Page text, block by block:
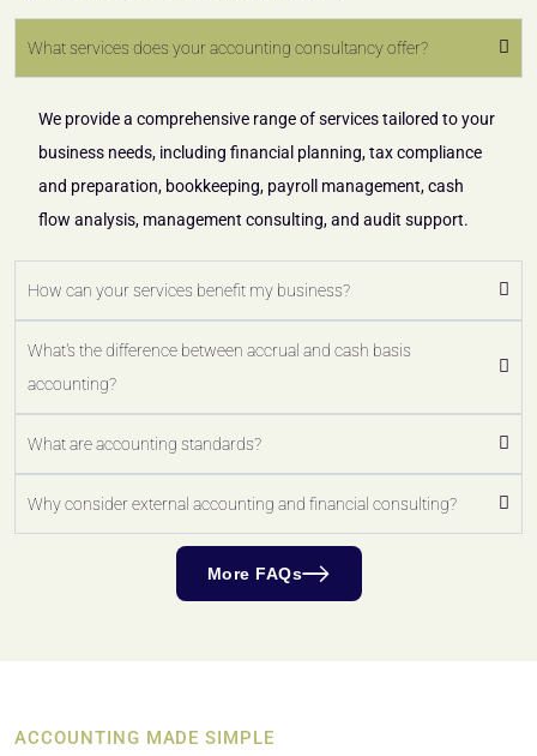
What services does your accounting consultancy offer?
We provide a comprehensive range of services tailored to your
business needs, including financial planning, tax compliance
and preparation, bookkeeping, payroll management, cash
flow analysis, management consulting, and audit support.
How can your services benefit my business?
What's the difference between accrual and cash basis
accounting?
What are accounting standards?
Why consider external accounting and financial consulting?
More FAQs
ACCOUNTING MADE SIMPLE